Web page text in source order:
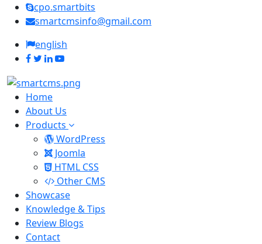
cpo.smartbits
smartcmsinfo@gmail.com
english
Home
About Us
Products
WordPress
Joomla
HTML CSS
Other CMS
Showcase
Knowledge & Tips
Review Blogs
Contact